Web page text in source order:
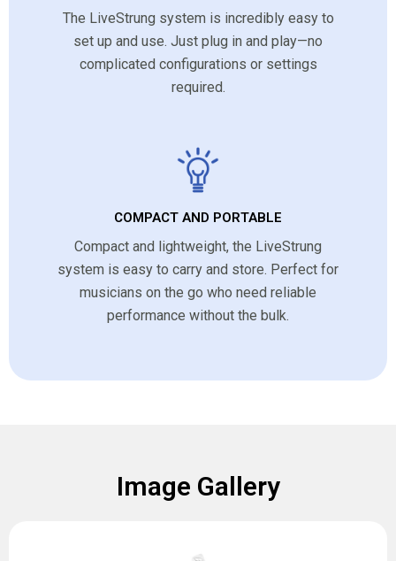
The LiveStrung system is incredibly easy to
set up and use. Just plug in and play—no
complicated configurations or settings
required.
COMPACT AND PORTABLE
Compact and lightweight, the LiveStrung
system is easy to carry and store. Perfect for
musicians on the go who need reliable
performance without the bulk.
Image Gallery